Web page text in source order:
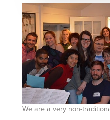
We are a very non-